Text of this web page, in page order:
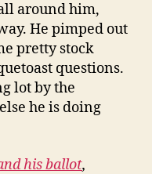
around him,
He pimped out
pretty stock
questions.
lot by the
he is doing
his ballot,